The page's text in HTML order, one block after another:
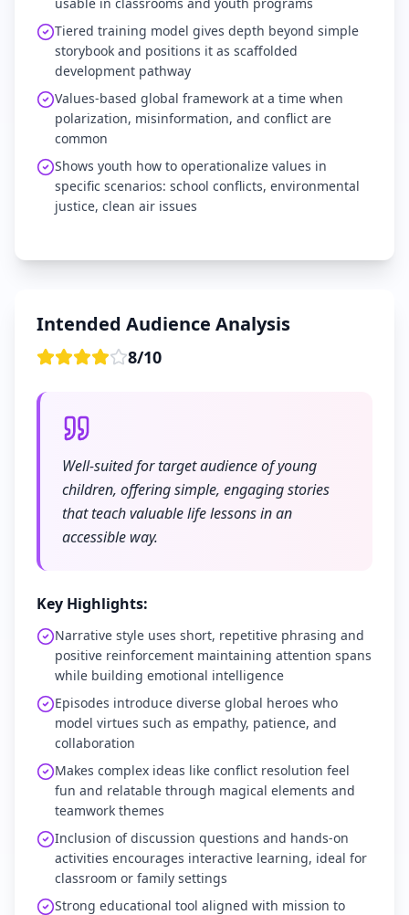
Tiered training model gives depth beyond simple
storybook and positions it as scaffolded
development pathway
Values-based global framework at a time when
polarization, misinformation, and conflict are
common
Shows youth how to operationalize values in
specific scenarios: school conflicts, environmental
justice, clean air issues
Intended Audience Analysis
8/10
Well-suited for target audience of young
children, offering simple, engaging stories
that teach valuable life lessons in an
accessible way.
Key Highlights:
Narrative style uses short, repetitive phrasing and
positive reinforcement maintaining attention spans
while building emotional intelligence
Episodes introduce diverse global heroes who
model virtues such as empathy, patience, and
collaboration
Makes complex ideas like conflict resolution feel
fun and relatable through magical elements and
teamwork themes
Inclusion of discussion questions and hands-on
activities encourages interactive learning, ideal for
classroom or family settings
Strong educational tool aligned with mission to